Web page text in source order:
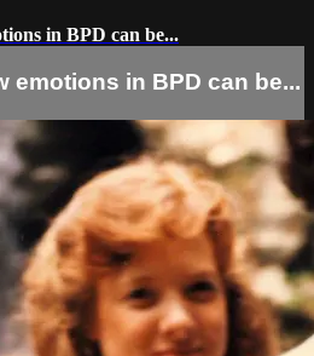
in BPD can be...
emotions in BPD can be...